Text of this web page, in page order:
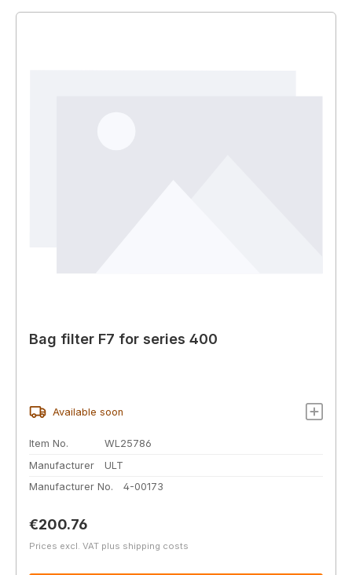
Bag filter F7 for series 400
Available soon
Item No.
WL25786
Manufacturer
ULT
Manufacturer No.
4-00173
Regular price:
€200.76
Prices excl. VAT plus shipping costs